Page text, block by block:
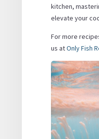
kitchen,
elevate your
For more
us atOnly Fish